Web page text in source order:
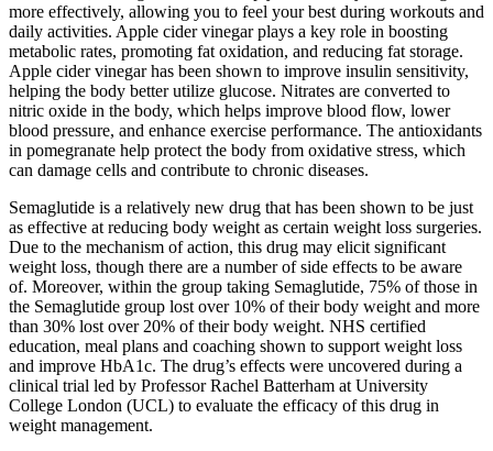
more effectively, allowing you to feel your best during workouts and
daily activities. Apple cider vinegar plays a key role in boosting
metabolic rates, promoting fat oxidation, and reducing fat storage.
Apple cider vinegar has been shown to improve insulin sensitivity,
helping the body better utilize glucose. Nitrates are converted to
nitric oxide in the body, which helps improve blood flow, lower
blood pressure, and enhance exercise performance. The antioxidants
in pomegranate help protect the body from oxidative stress, which
can damage cells and contribute to chronic diseases.
Semaglutide is a relatively new drug that has been shown to be just
as effective at reducing body weight as certain weight loss surgeries.
Due to the mechanism of action, this drug may elicit significant
weight loss, though there are a number of side effects to be aware
of. Moreover, within the group taking Semaglutide, 75% of those in
the Semaglutide group lost over 10% of their body weight and more
than 30% lost over 20% of their body weight. NHS certified
education, meal plans and coaching shown to support weight loss
and improve HbA1c. The drug’s effects were uncovered during a
clinical trial led by Professor Rachel Batterham at University
College London (UCL) to evaluate the efficacy of this drug in
weight management.